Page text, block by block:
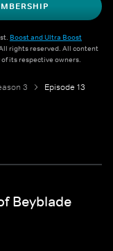
Boost and Ultra Boost
rights reserved. All content
its respective owners.
3 Episode 13
Beyblade